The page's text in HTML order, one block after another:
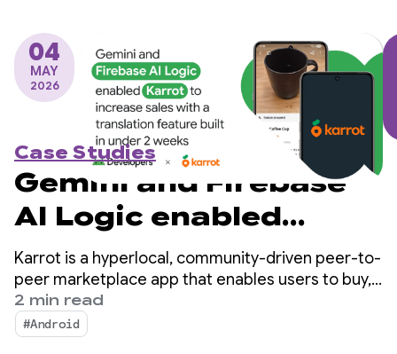
04
MAY
2026
Case Studies
Gemini and Firebase
AI Logic enabled
Karrot to increase
sales with a
translation feature
Karrot is a hyperlocal, community-driven peer-to-
peer marketplace app that enables users to buy,
sell, and trade items with other verified users.
Since launching in South Korea in 2015, the
platform has expanded into global markets,
2 min read
#Android